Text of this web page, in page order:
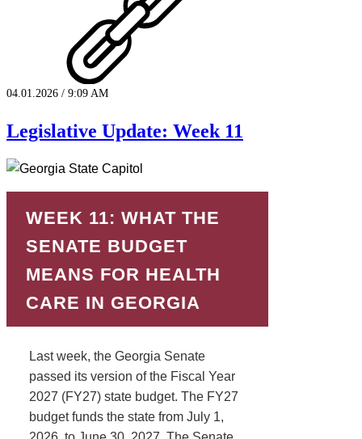
04.01.2026 / 9:09 AM
Legislative Update: Week 11
WEEK 11: WHAT THE
SENATE BUDGET
MEANS FOR HEALTH
CARE IN GEORGIA
Last week, the Georgia Senate
passed its version of the Fiscal Year
2027 (FY27) state budget. The FY27
budget funds the state from July 1,